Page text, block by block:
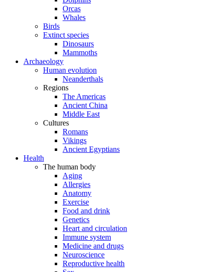
Orcas
Whales
Birds
Extinct species
Dinosaurs
Mammoths
Archaeology
Human evolution
Neanderthals
Regions
The Americas
Ancient China
Middle East
Cultures
Romans
Vikings
Ancient Egyptians
Health
The human body
Aging
Allergies
Anatomy
Exercise
Food and drink
Genetics
Heart and circulation
Immune system
Medicine and drugs
Neuroscience
Reproductive health